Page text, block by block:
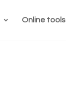
Online tools